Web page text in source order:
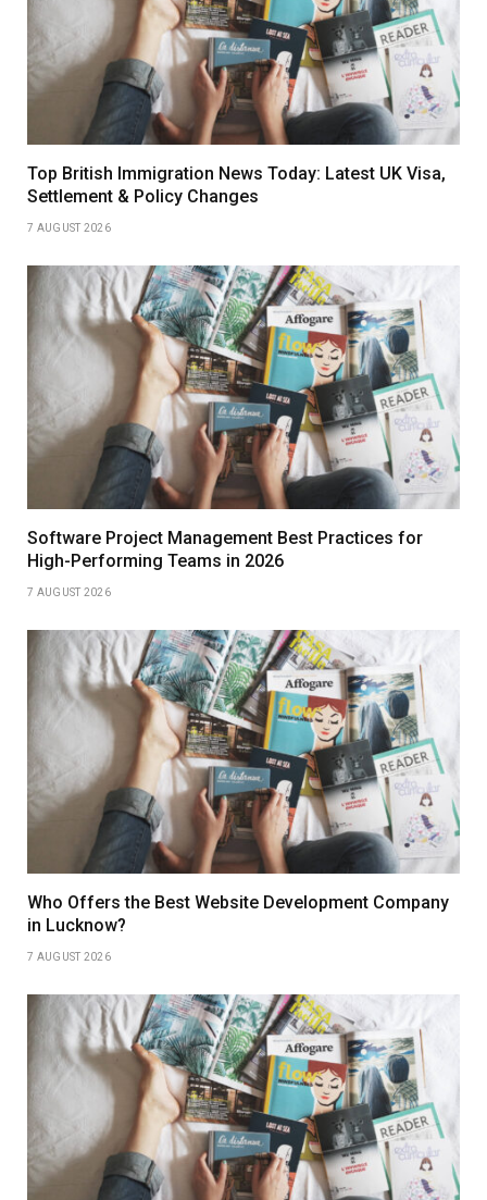
Top British Immigration News Today: Latest UK Visa,
Settlement & Policy Changes
7 AUGUST 2026
Software Project Management Best Practices for
High-Performing Teams in 2026
7 AUGUST 2026
Who Offers the Best Website Development Company
in Lucknow?
7 AUGUST 2026